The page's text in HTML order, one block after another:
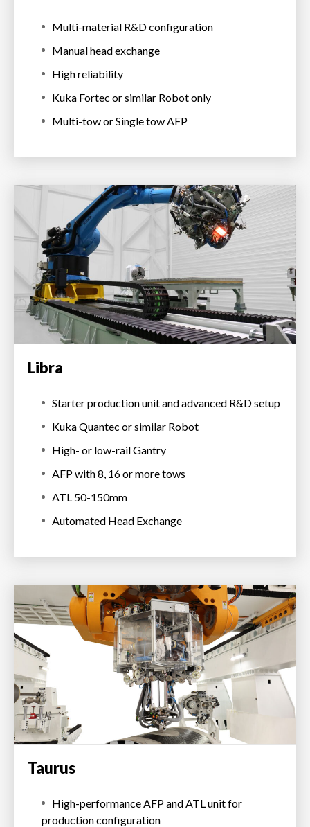
Multi-material R&D configuration
Manual head exchange
High reliability
Kuka Fortec or similar Robot only
Multi-tow or Single tow AFP
Libra
Starter production unit and advanced R&D setup
Kuka Quantec or similar Robot
High- or low-rail Gantry
AFP with 8, 16 or more tows
ATL 50-150mm
Automated Head Exchange
Taurus
High-performance AFP and ATL unit for
production configuration